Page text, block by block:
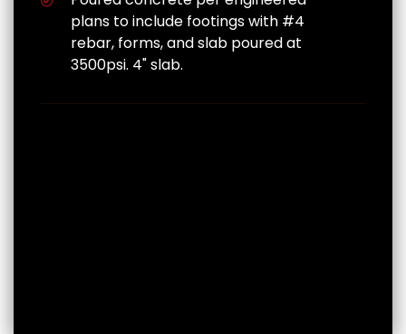
plans to include footings with #4
rebar, forms, and slab poured at
3500psi. 4" slab.